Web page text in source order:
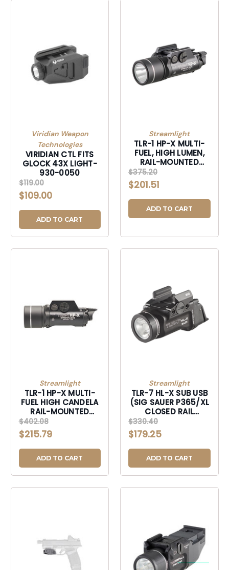
Viridian Weapon
Technologies
VIRIDIAN CTL FITS
GLOCK 43X LIGHT-
930-0050
$119.00
$109.00
ADD TO CART
Streamlight
TLR-1 HP-X MULTI-
FUEL, HIGH LUMEN,
RAIL-MOUNTED
TACTICAL LIGHT-
69167
$375.20
$201.51
ADD TO CART
Streamlight
TLR-1 HP-X MULTI-
FUEL HIGH CANDELA
RAIL-MOUNTED
TACTICAL LIGHT-
69168
$402.08
$215.79
ADD TO CART
Streamlight
TLR-7 HL-X SUB USB
(SIG SAUER P365/XL
CLOSED RAIL
SYSTEMS*) -
INCLUDES
MOUNTING KIT WITH
KEY, MULTI-TOOL, (1)
SL-B9 LI-ION
RECHARGEABLE
BATTERY PACK, AND
USB-C CORD -
$330.40
$179.25
ADD TO CART